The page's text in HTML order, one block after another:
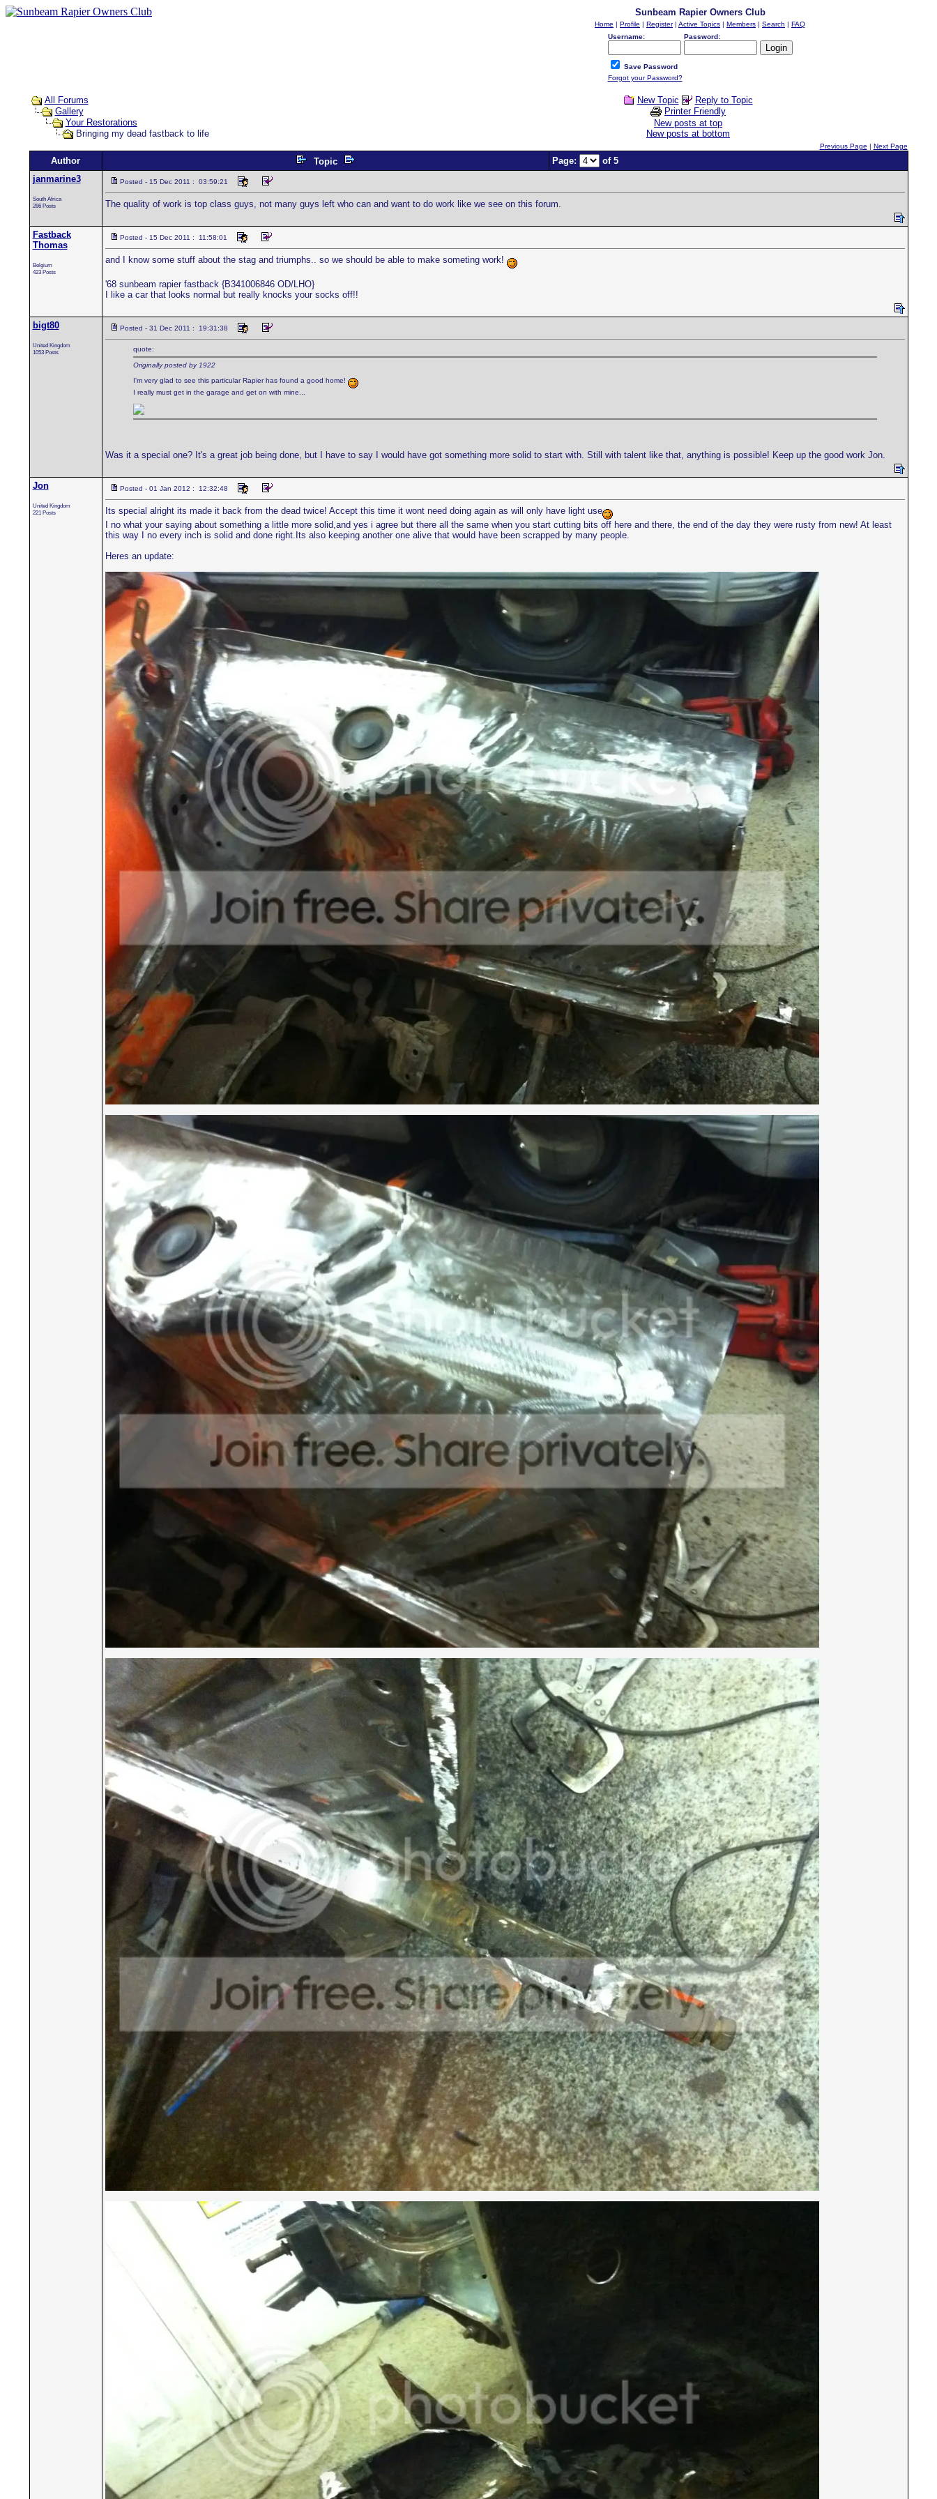
Sunbeam Rapier Owners Club
Home | Profile | Register| Active Topics | Members | Search | FAQ
Username:
Password:
Save Password
Forgot your Password?
All Forums
Gallery
Your Restorations
Bringing my dead fastback to life
New Topic
Reply to Topic
Printer Friendly
New posts at top
New posts at bottom
Previous Page | Next Page
Author Topic Page:
of 5
janmarine3
South Africa
286 Posts
Posted - 15 Dec 2011 : 03:59:21
The quality of work is top class guys, not many guys left who can and want to do work like we see on this forum.
Fastback
Thomas
Belgium
423 Posts
Posted - 15 Dec 2011 : 11:58:01
and I know some stuff about the stag and triumphs.. so we should be able to make someting work!
'68 sunbeam rapier fastback {B341006846 OD/LHO}
I like a car that looks normal but really knocks your socks off!!
bigt80
United Kingdom
1053 Posts
Posted - 31 Dec 2011 : 19:31:38
quote:
Originally posted by 1922
I'm very glad to see this particular Rapier has found a good home!
I really must get in the garage and get on with mine...
Was it a special one? It's a great job being done, but I have to say I would have got something more solid to start with. Still with talent like that, anything is possible! Keep up the good work Jon.
Jon
United Kingdom
221 Posts
Posted - 01 Jan 2012 : 12:32:48
Its special alright its made it back from the dead twice! Accept this time it wont need doing again as will only have light use
I no what your saying about something a little more solid,and yes i agree but there all the same when you start cutting bits off here and there, the end of the day they were rusty from new! At least
this way I no every inch is solid and done right.Its also keeping another one alive that would have been scrapped by many people.
Heres an update: